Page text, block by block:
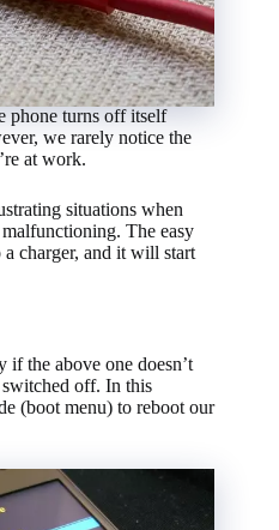
phone turns off itself
we rarely notice the
at work.
situations when
The easy
charger, and it will start
if the above one doesn’t
off. In this
(boot menu) to reboot our